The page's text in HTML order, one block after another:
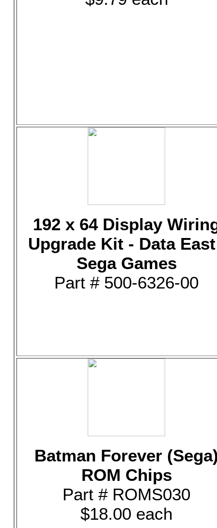
192 x 64 Display
Upgrade Kit - Data
Sega Games
Part # 500-6326-00
Batman Forever
ROM Chips
Part # ROMS030
$18.00 each